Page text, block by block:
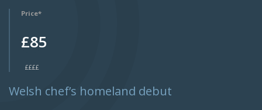
Price*
£85
££££
Welsh chef’s homeland debut